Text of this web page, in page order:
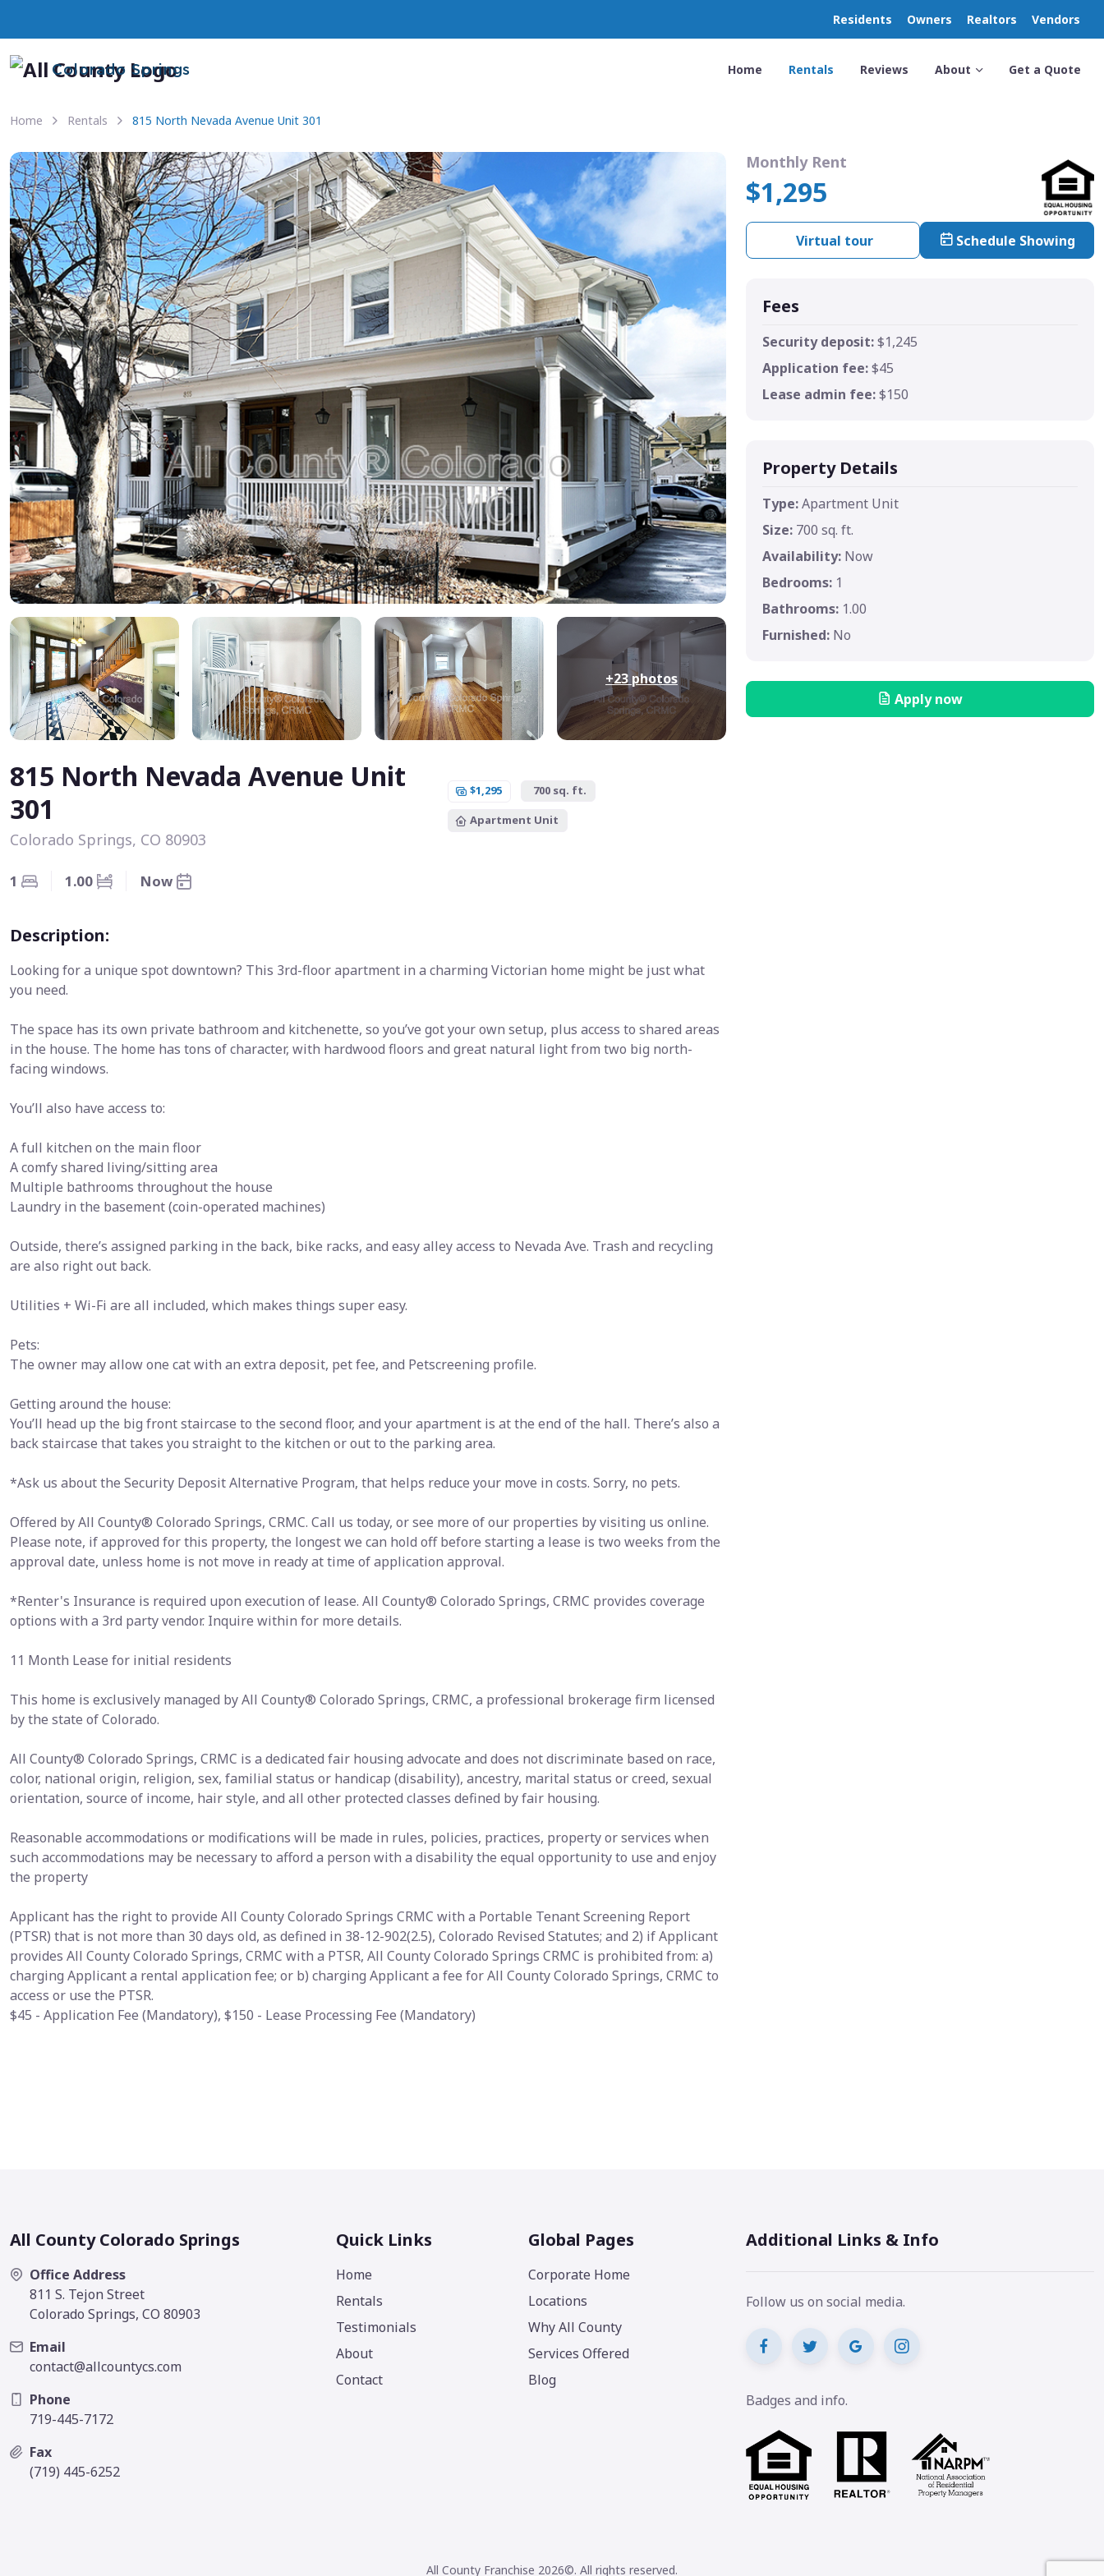
Residents Owners Realtors Vendors
Colorado Springs Home Rentals Reviews About Get a Quote
Home Rentals 815 North Nevada Avenue Unit 301
+23 photos
815 North Nevada Avenue Unit
301
Colorado Springs, CO 80903
$1,295
700 sq. ft.
Apartment Unit
1 1.00 Now
Description:
Looking for a unique spot downtown? This 3rd-floor apartment in a charming Victorian home might be just what
you need.
The space has its own private bathroom and kitchenette, so you’ve got your own setup, plus access to shared areas
in the house. The home has tons of character, with hardwood floors and great natural light from two big north-
facing windows.
You’ll also have access to:
A full kitchen on the main floor
A comfy shared living/sitting area
Multiple bathrooms throughout the house
Laundry in the basement (coin-operated machines)
Outside, there’s assigned parking in the back, bike racks, and easy alley access to Nevada Ave. Trash and recycling
are also right out back.
Utilities + Wi-Fi are all included, which makes things super easy.
Pets:
The owner may allow one cat with an extra deposit, pet fee, and Petscreening profile.
Getting around the house:
You’ll head up the big front staircase to the second floor, and your apartment is at the end of the hall. There’s also a
back staircase that takes you straight to the kitchen or out to the parking area.
*Ask us about the Security Deposit Alternative Program, that helps reduce your move in costs. Sorry, no pets.
Offered by All County® Colorado Springs, CRMC. Call us today, or see more of our properties by visiting us online.
Please note, if approved for this property, the longest we can hold off before starting a lease is two weeks from the
approval date, unless home is not move in ready at time of application approval.
*Renter's Insurance is required upon execution of lease. All County® Colorado Springs, CRMC provides coverage
options with a 3rd party vendor. Inquire within for more details.
11 Month Lease for initial residents
This home is exclusively managed by All County® Colorado Springs, CRMC, a professional brokerage firm licensed
by the state of Colorado.
All County® Colorado Springs, CRMC is a dedicated fair housing advocate and does not discriminate based on race,
color, national origin, religion, sex, familial status or handicap (disability), ancestry, marital status or creed, sexual
orientation, source of income, hair style, and all other protected classes defined by fair housing.
Reasonable accommodations or modifications will be made in rules, policies, practices, property or services when
such accommodations may be necessary to afford a person with a disability the equal opportunity to use and enjoy
the property
Applicant has the right to provide All County Colorado Springs CRMC with a Portable Tenant Screening Report
(PTSR) that is not more than 30 days old, as defined in 38-12-902(2.5), Colorado Revised Statutes; and 2) if Applicant
provides All County Colorado Springs, CRMC with a PTSR, All County Colorado Springs CRMC is prohibited from: a)
charging Applicant a rental application fee; or b) charging Applicant a fee for All County Colorado Springs, CRMC to
access or use the PTSR.
$45 - Application Fee (Mandatory), $150 - Lease Processing Fee (Mandatory)
Monthly Rent
$1,295
Virtual tour Schedule Showing
Fees
Security deposit:$1,245
Application fee:$45
Lease admin fee:$150
Property Details
Type:Apartment Unit
Size: 700 sq. ft.
Availability: Now
Bedrooms: 1
Bathrooms: 1.00
Furnished: No
Apply now
All County Colorado Springs
Office Address
811 S. Tejon Street
Colorado Springs, CO 80903
Email
contact@allcountycs.com
Phone
719-445-7172
Fax
(719) 445-6252
Quick Links
Home
Rentals
Testimonials
About
Contact
Global Pages
Corporate Home
Locations
Why All County
Services Offered
Blog
Additional Links & Info
Follow us on social media.
Badges and info.
All County Franchise 2026©. All rights reserved.